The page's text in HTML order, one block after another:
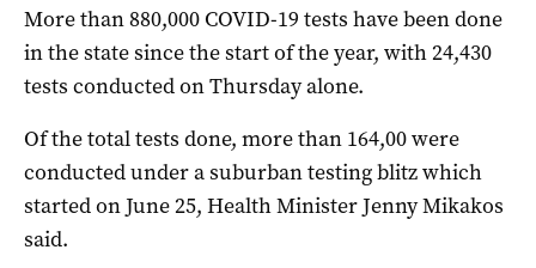
More than 880,000 COVID-19 tests have been done
in the state since the start of the year, with 24,430
tests conducted on Thursday alone.
Of the total tests done, more than 164,00 were
conducted under a suburban testing blitz which
started on June 25, Health Minister Jenny Mikakos
said.